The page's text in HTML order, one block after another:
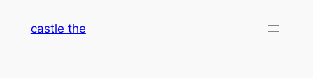
castle the